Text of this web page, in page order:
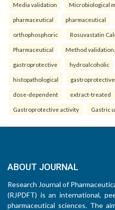
Media validation Microbiological
pharmaceutical pharmaceutical
orthophosphoric Rosuvastatin
Pharmaceutical Method validation.
gastroprotective hydroalcoholic
histopathological gastroprotective
dose-dependent extract-treated
Gastroprotective activity Gastric
ABOUT JOURNAL
Research Journal of
(RJPDFT) is an international,
pharmaceutical sciences. The